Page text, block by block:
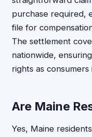
purchase required,
file for
The settlement
nationwide,
rights as
Are Maine
Yes, Maine